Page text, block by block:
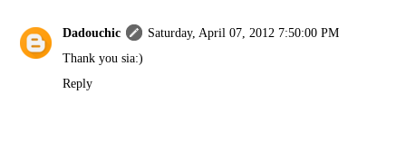
Dadouchic
Saturday, April 07, 2012 7:50:00 PM
Thank you sia:)
Reply